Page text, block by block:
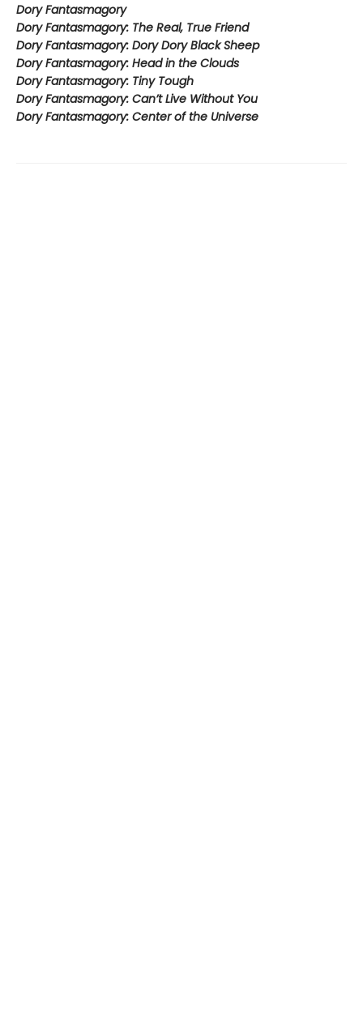
Dory Fantasmagory
Dory Fantasmagory: The Real, True Friend
Dory Fantasmagory: Dory Dory Black Sheep
Dory Fantasmagory: Head in the Clouds
Dory Fantasmagory: Tiny Tough
Dory Fantasmagory: Can’t Live Without You
Dory Fantasmagory: Center of the Universe